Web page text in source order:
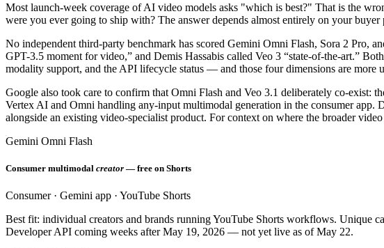
Most launch-week coverage of AI video models asks "which is best?" That is the
were you ever going to ship with? The answer depends almost entirely on your
No independent third-party benchmark has scored Gemini Omni Flash, Sora 2 Pro,
GPT-3.5 moment for video,” and Demis Hassabis called Veo 3 “state-of-the-art.”
modality support, and the API lifecycle status — and those four dimensions are more
Google also took care to confirm that Omni Flash and Veo 3.1 deliberately co-exist:
Vertex AI and Omni handling any-input multimodal generation in the consumer
alongside an existing video-specialist product. For context on where the broader
Gemini Omni Flash
Consumer multimodal creator — free on Shorts
Consumer · Gemini app · YouTube Shorts
Best fit: individual creators and brands running YouTube Shorts workflows. Unique
Developer API coming weeks after May 19, 2026 — not yet live as of May 22.